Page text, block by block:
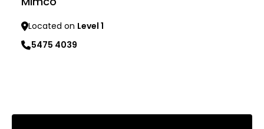
Located on Level 1
5475 4039